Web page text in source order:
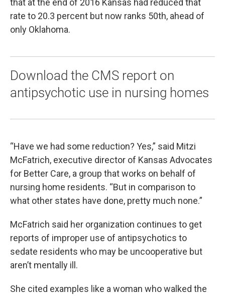
rate to 20.3 percent but now ranks 50th, ahead of
only Oklahoma.
Download the CMS report on
antipsychotic use in nursing homes
“Have we had some reduction? Yes,” said Mitzi
McFatrich, executive director of Kansas Advocates
for Better Care, a group that works on behalf of
nursing home residents. “But in comparison to
what other states have done, pretty much none.”
McFatrich said her organization continues to get
reports of improper use of antipsychotics to
sedate residents who may be uncooperative but
aren’t mentally ill.
She cited examples like a woman who walked the